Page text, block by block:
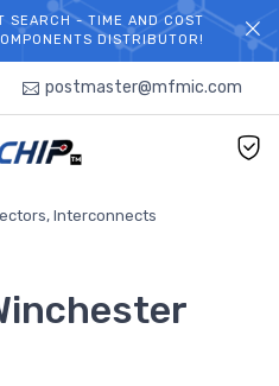
TO TCCHIP!
SEARCH - TIME AND COST
DISTRIBUTOR!
postmaster@mfmic.com
Interconnects